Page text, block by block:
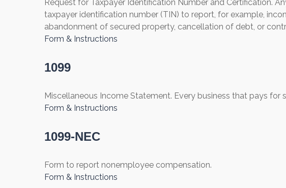
Request for Taxpayer Identification Number and Certification.
taxpayer identification number (TIN) to report, for example,
abandonment of secured property, cancellation of debt, or
Form & Instructions
1099
Miscellaneous Income Statement. Every business that pays
Form & Instructions
1099-NEC
Form to report nonemployee compensation.
Form & Instructions